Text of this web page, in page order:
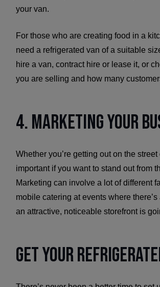
your van.
For those who are creating food in a
need a refrigerated van of a suitable
hire a van, contract hire or lease it, or
you are selling and how many
4. Marketing Your
Whether you’re getting out on the
important if you want to stand out from
Marketing can involve a lot of different
mobile catering at events where
an attractive, noticeable storefront is
Get Your